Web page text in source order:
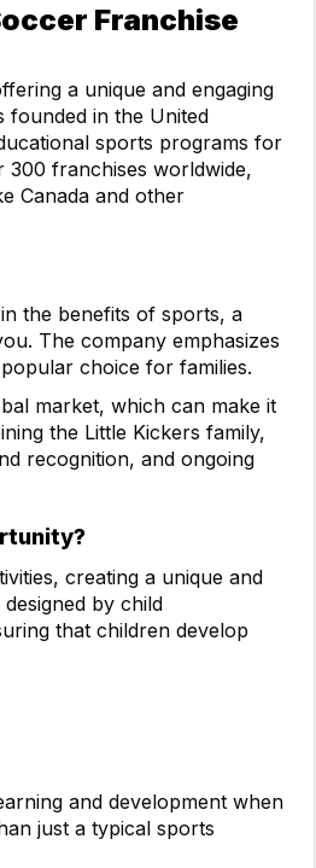
Franchise
a unique and engaging
in the United
sports programs for
300 franchises worldwide,
Canada and other
the benefits of sports, a
The company emphasizes
choice for families.
market, which can make it
the Little Kickers family,
recognition, and ongoing
creating a unique and
by child
that children develop
and development when
just a typical sports